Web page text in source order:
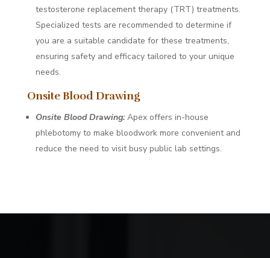
testosterone replacement therapy (TRT) treatments.
Specialized tests are recommended to determine if
you are a suitable candidate for these treatments,
ensuring safety and efficacy tailored to your unique
needs.
Onsite Blood Drawing
Onsite Blood Drawing:Apex offers in-house
phlebotomy to make bloodwork more convenient and
reduce the need to visit busy public lab settings.